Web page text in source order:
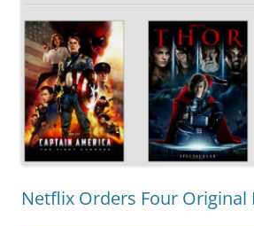
Netflix Orders Four Original